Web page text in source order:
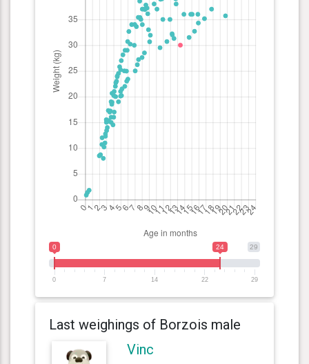
29
0 24
0 7 14 22 29
Last weighings of Borzois male
Vinc